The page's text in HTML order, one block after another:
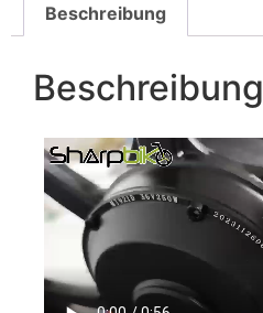
Beschreibung
Beschreibung